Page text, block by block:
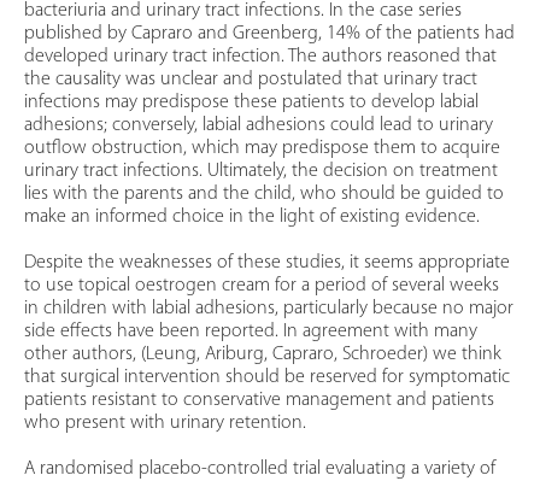
bacteriuria and urinary tract infections. In the case series
published by Capraro and Greenberg, 14% of the patients had
developed urinary tract infection. The authors reasoned that
the causality was unclear and postulated that urinary tract
infections may predispose these patients to develop labial
adhesions; conversely, labial adhesions could lead to urinary
outflow obstruction, which may predispose them to acquire
urinary tract infections. Ultimately, the decision on treatment
lies with the parents and the child, who should be guided to
make an informed choice in the light of existing evidence.
Despite the weaknesses of these studies, it seems appropriate
to use topical oestrogen cream for a period of several weeks
in children with labial adhesions, particularly because no major
side effects have been reported. In agreement with many
other authors, (Leung, Ariburg, Capraro, Schroeder) we think
that surgical intervention should be reserved for symptomatic
patients resistant to conservative management and patients
who present with urinary retention.
A randomised placebo-controlled trial evaluating a variety of